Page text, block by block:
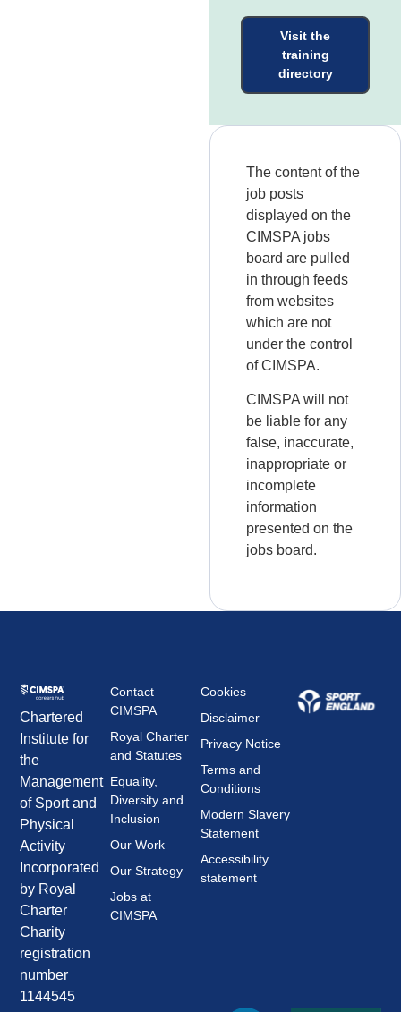
Visit the
training
directory
The content of the
job posts
displayed on the
CIMSPA jobs
board are pulled
in through feeds
from websites
which are not
under the control
of CIMSPA.
CIMSPA will not
be liable for any
false, inaccurate,
inappropriate or
incomplete
information
presented on the
jobs board.
Chartered
Institute for
the
Management
of Sport and
Physical
Activity
Incorporated
by Royal
Charter
Charity
registration
number
1144545
Contact
CIMSPA
Royal Charter
and Statutes
Equality,
Diversity and
Inclusion
Our Work
Our Strategy
Jobs at
CIMSPA
Cookies
Disclaimer
Privacy Notice
Terms and
Conditions
Modern Slavery
Statement
Accessibility
statement